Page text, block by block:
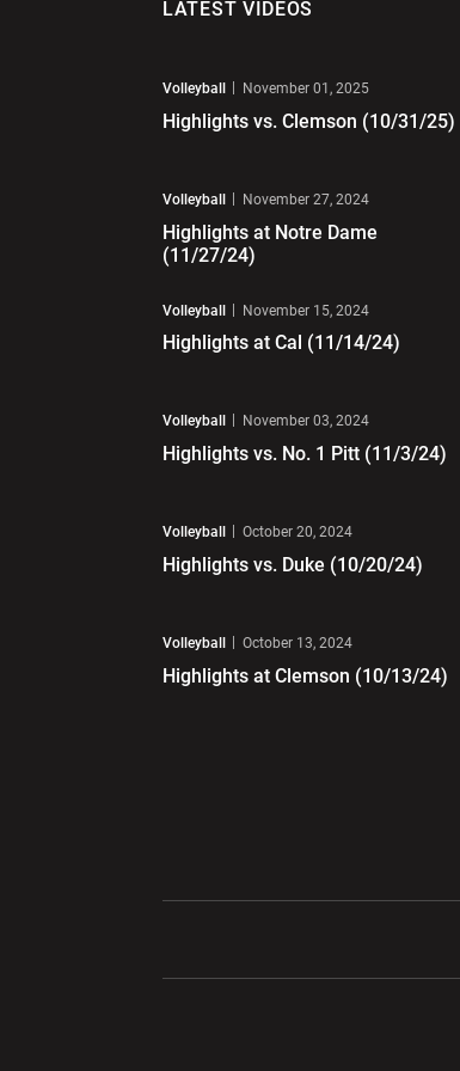
LATEST VIDEOS
Volleyball November 01, 2025
Highlights vs. Clemson (10/31/25)
Volleyball November 27, 2024
Highlights at Notre Dame
(11/27/24)
Volleyball November 15, 2024
Highlights at Cal (11/14/24)
Volleyball November 03, 2024
Highlights vs. No. 1 Pitt (11/3/24)
Volleyball October 20, 2024
Highlights vs. Duke (10/20/24)
Volleyball October 13, 2024
Highlights at Clemson (10/13/24)